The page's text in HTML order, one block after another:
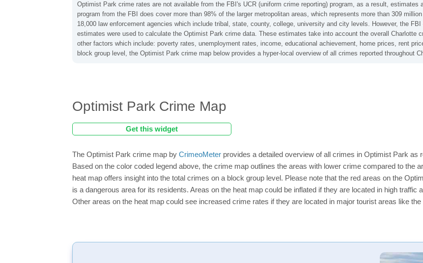
Optimist Park crime rates are not available from the FBI's UCR (uniform crime reporting) program, as a result, estimates
program from the FBI does cover more than 98% of the larger metropolitan areas, which represents more than 309
18,000 law enforcement agencies which include tribal, state, county, college, university and city levels. However, the
estimates were used to calculate the Optimist Park crime data. These estimates take into account the overall Charlotte
other factors which include: poverty rates, unemployment rates, income, educational achievement, home prices, rent
block group level, the Optimist Park crime map below provides a hyper-local overview of all crimes reported throughout
Optimist Park Crime Map
Get this widget
The Optimist Park crime map by CrimeoMeter provides a detailed overview of all crimes in Optimist Park as
Based on the color coded legend above, the crime map outlines the areas with lower crime compared to the
heat map offers insight into the total crimes on a block group level. Please note that the red areas on the
is a dangerous area for its residents. Areas on the heat map could be inflated if they are located in high
Other areas on the heat map could see increased crime rates if they are located in major tourist areas like